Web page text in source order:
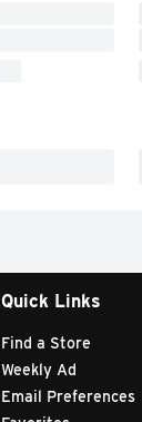
Quick Links
Find a Store
Weekly Ad
Email Preferences